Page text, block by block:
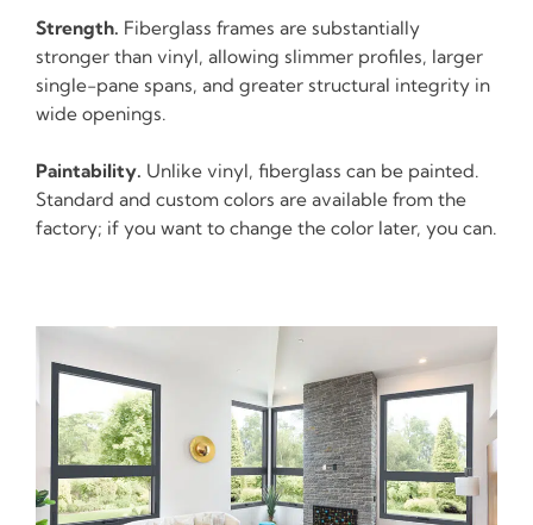
Strength. Fiberglass frames are substantially
stronger than vinyl, allowing slimmer profiles, larger
single-pane spans, and greater structural integrity in
wide openings.
Paintability. Unlike vinyl, fiberglass can be painted.
Standard and custom colors are available from the
factory; if you want to change the color later, you can.